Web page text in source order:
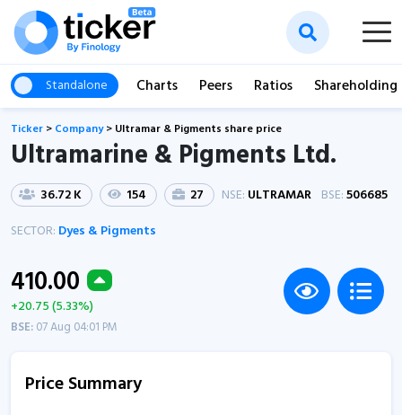
Standalone Charts Peers Ratios Shareholding
Ticker > Company> Ultramar & Pigments share price
Ultramarine & Pigments Ltd.
36.72 K 154 27 NSE: ULTRAMAR BSE:506685
SECTOR: Dyes & Pigments
410.00
+20.75 (5.33%)
BSE:07 Aug 04:01 PM
Price Summary